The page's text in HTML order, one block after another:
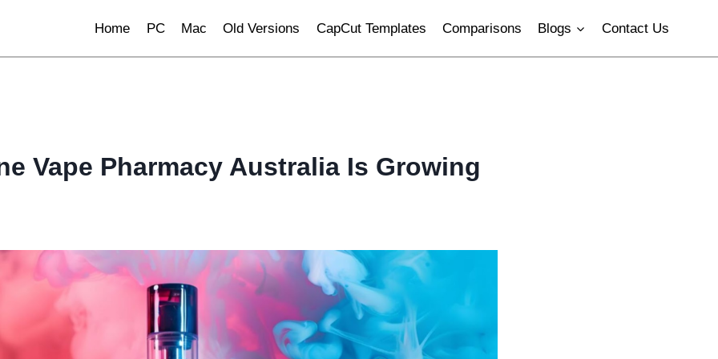
Home PC Mac Old Versions CapCut Templates Comparisons Blogs Contact Us
Vape Pharmacy Australia Is Growing